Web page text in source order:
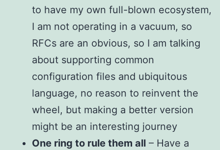
to have my own full-blown ecosystem,
I am not operating in a vacuum, so
RFCs are an obvious, so I am talking
about supporting common
configuration files and ubiquitous
language, no reason to reinvent the
wheel, but making a better version
might be an interesting journey
One ring to rule them all – Have a